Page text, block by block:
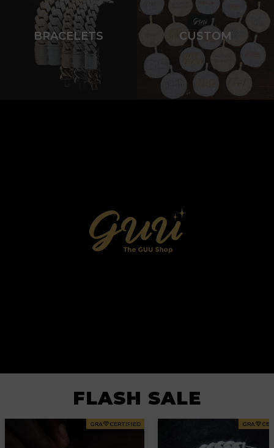
BRACELETS CUSTOM
FLASH SALE
GRA CERTIFIED GRA